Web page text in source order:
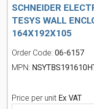
SCHNEIDER
TESYS WALL
164X192X105
Order Code: 06-6157
MPN:
Price per unit Ex VAT